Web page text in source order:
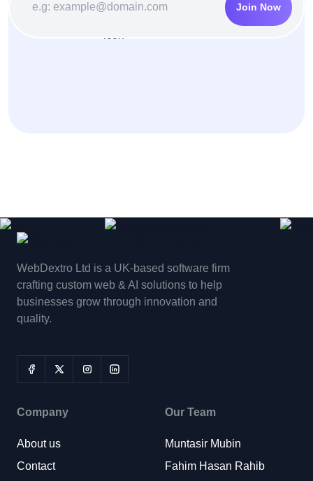
Join Now
WebDextro Ltd is a UK-based software firm
crafting custom web & AI solutions to help
businesses grow through innovation and
quality.
Company
About us
Contact
Our Team
Muntasir Mubin
Fahim Hasan Rahib